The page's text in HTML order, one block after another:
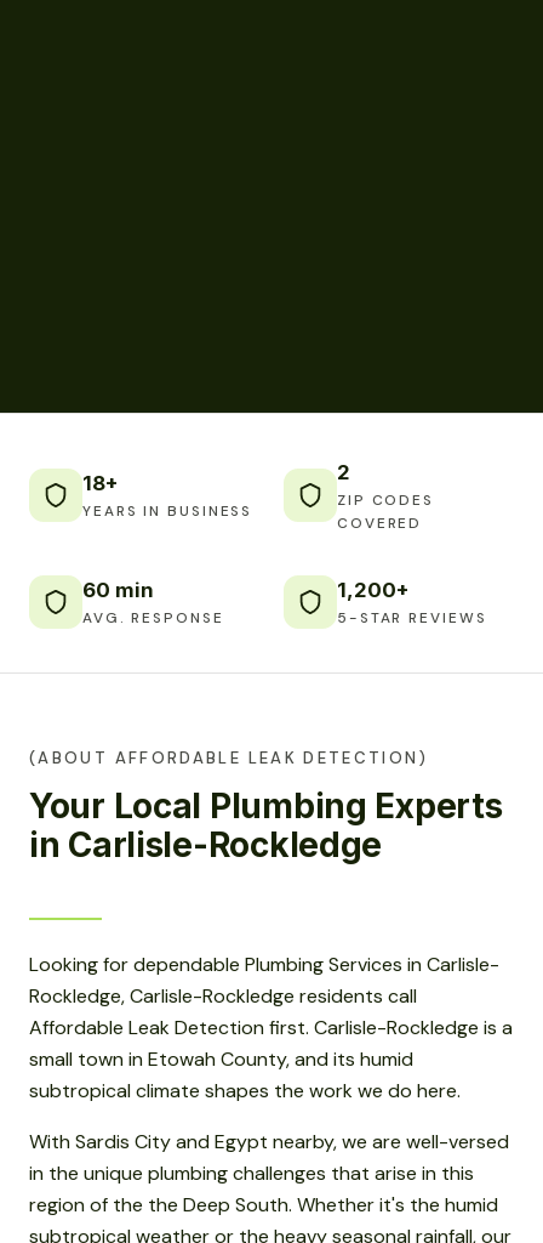
18+
YEARS IN BUSINESS
2
ZIP CODES
COVERED
60 min
AVG. RESPONSE
1,200+
5-STAR REVIEWS
(ABOUT AFFORDABLE LEAK DETECTION)
Your Local Plumbing Experts
in Carlisle-Rockledge
Looking for dependable Plumbing Services in Carlisle-
Rockledge, Carlisle-Rockledge residents call
Affordable Leak Detection first. Carlisle-Rockledge is a
small town in Etowah County, and its humid
subtropical climate shapes the work we do here.
With Sardis City and Egypt nearby, we are well-versed
in the unique plumbing challenges that arise in this
region of the the Deep South. Whether it's the humid
subtropical weather or the heavy seasonal rainfall, our